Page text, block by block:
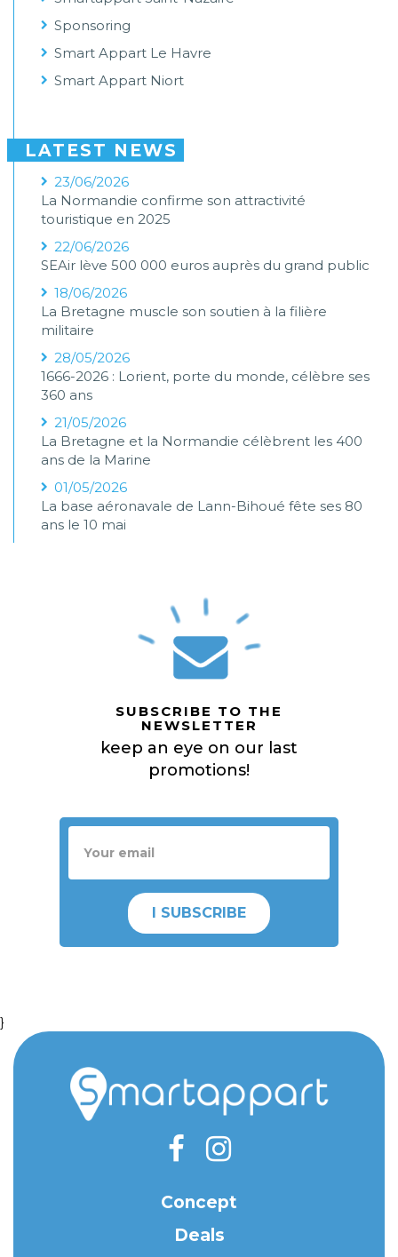
Sponsoring
Smart Appart Le Havre
Smart Appart Niort
LATEST NEWS
23/06/2026
La Normandie confirme son attractivité
touristique en 2025
22/06/2026
SEAir lève 500 000 euros auprès du grand public
18/06/2026
La Bretagne muscle son soutien à la filière
militaire
28/05/2026
1666-2026 : Lorient, porte du monde, célèbre ses
360 ans
21/05/2026
La Bretagne et la Normandie célèbrent les 400
ans de la Marine
01/05/2026
La base aéronavale de Lann-Bihoué fête ses 80
ans le 10 mai
SUBSCRIBE TO THE
NEWSLETTER
keep an eye on our last
promotions!
I SUBSCRIBE
}
Concept
Deals